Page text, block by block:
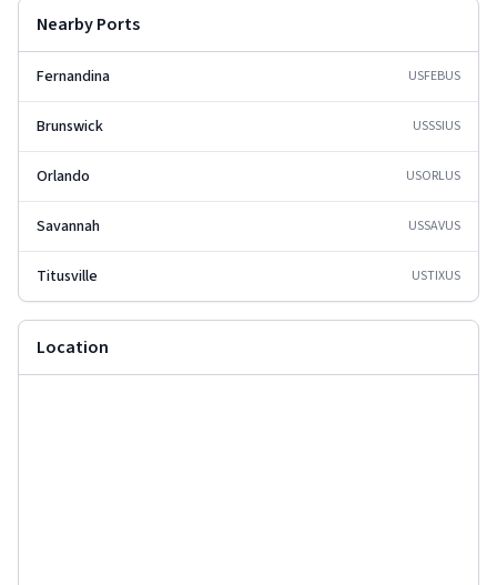
Nearby Ports
Fernandina USFEBUS
Brunswick USSSIUS
Orlando USORLUS
Savannah USSAVUS
Titusville USTIXUS
Location